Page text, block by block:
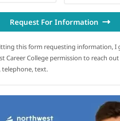
Request For Information
this form requesting information, I
Career College permission to reach
telephone, text.